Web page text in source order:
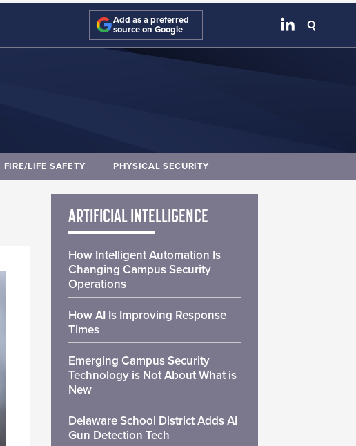
Add as a preferred
source on Google
FIRE/LIFE SAFETY PHYSICAL SECURITY
ARTIFICIAL INTELLIGENCE
How Intelligent Automation Is
Changing Campus Security
Operations
How AI Is Improving Response
Times
Emerging Campus Security
Technology is Not About What is
New
Delaware School District Adds AI
Gun Detection Tech